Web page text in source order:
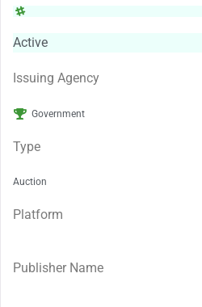
Active
Issuing Agency
Government
Type
Auction
Platform
Publisher Name